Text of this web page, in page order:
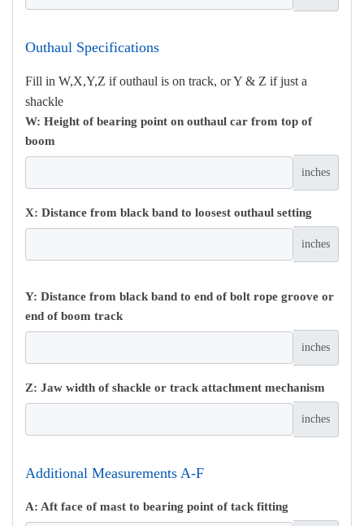
Outhaul Specifications
Fill in W,X,Y,Z if outhaul is on track, or Y & Z if just a
shackle
W: Height of bearing point on outhaul car from top of
boom
inches
X: Distance from black band to loosest outhaul setting
inches
Y: Distance from black band to end of bolt rope groove or
end of boom track
inches
Z: Jaw width of shackle or track attachment mechanism
inches
Additional Measurements A-F
A: Aft face of mast to bearing point of tack fitting